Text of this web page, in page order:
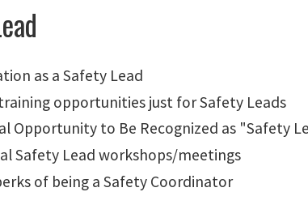
as a Safety Lead
opportunities just for Safety Leads
Opportunity to Be Recognized as "Safety
Safety Lead workshops/meetings
of being a Safety Coordinator